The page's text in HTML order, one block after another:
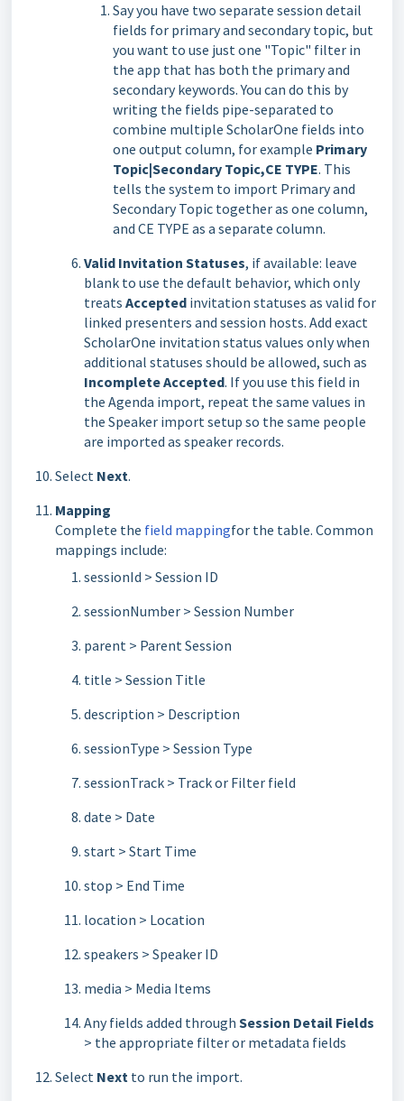
Say you have two separate session detail
fields for primary and secondary topic, but
you want to use just one "Topic" filter in
the app that has both the primary and
secondary keywords. You can do this by
writing the fields pipe-separated to
combine multiple ScholarOne fields into
one output column, for example Primary
Topic|Secondary Topic,CE TYPE. This
tells the system to import Primary and
Secondary Topic together as one column,
and CE TYPE as a separate column.
Valid Invitation Statuses, if available: leave
blank to use the default behavior, which only
treats Accepted invitation statuses as valid for
linked presenters and session hosts. Add exact
ScholarOne invitation status values only when
additional statuses should be allowed, such as
Incomplete Accepted. If you use this field in
the Agenda import, repeat the same values in
the Speaker import setup so the same people
are imported as speaker records.
Select Next.
Mapping
Complete the field mappingfor the table. Common
mappings include:
sessionId > Session ID
sessionNumber > Session Number
parent > Parent Session
title > Session Title
description > Description
sessionType > Session Type
sessionTrack > Track or Filter field
date > Date
start > Start Time
stop > End Time
location > Location
speakers > Speaker ID
media > Media Items
Any fields added through Session Detail Fields
> the appropriate filter or metadata fields
Select Next to run the import.